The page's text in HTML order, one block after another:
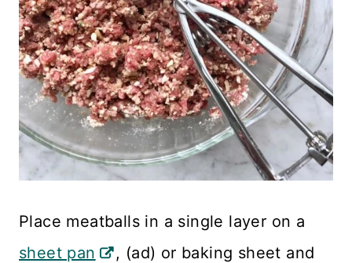
Place meatballs in a single layer on a
sheet pan
, (ad) or baking sheet and